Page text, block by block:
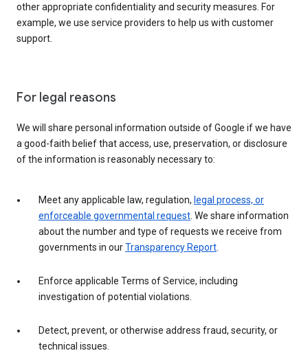
other appropriate confidentiality and security measures. For
example, we use service providers to help us with customer
support.
For legal reasons
We will share personal information outside of Google if we have
a good-faith belief that access, use, preservation, or disclosure
of the information is reasonably necessary to:
Meet any applicable law, regulation, legal process, or
enforceable governmental request . We share information
about the number and type of requests we receive from
governments in ourTransparency Report
Enforce applicable Terms of Service, including
investigation of potential violations.
Detect, prevent, or otherwise address fraud, security, or
technical issues.